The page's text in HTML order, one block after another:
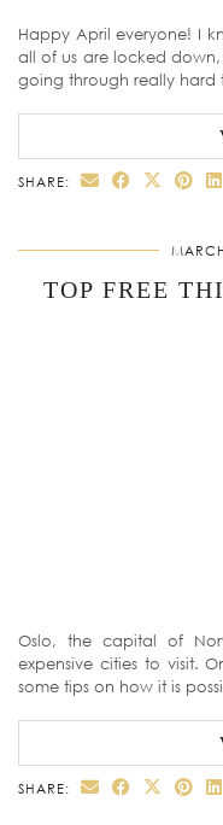
Happy April everyone! I
all of us are locked
going through really hard
SHARE:
TOP FREE
Oslo, the capital of
expensive cities to visit.
some tips on how it is
SHARE: